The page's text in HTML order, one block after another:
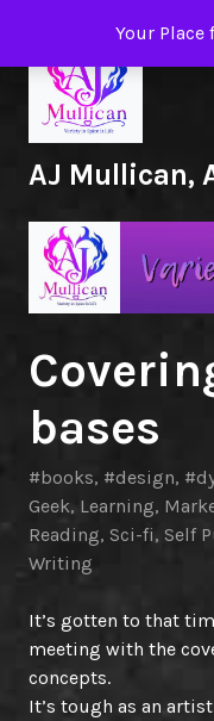
content
AJ Mullican,
bases
#books, #design,
Geek, Learning,
Reading, Sci-fi, Self
Writing
It’s gotten to that
meeting with the
concepts.
It’s tough as an
Your Place